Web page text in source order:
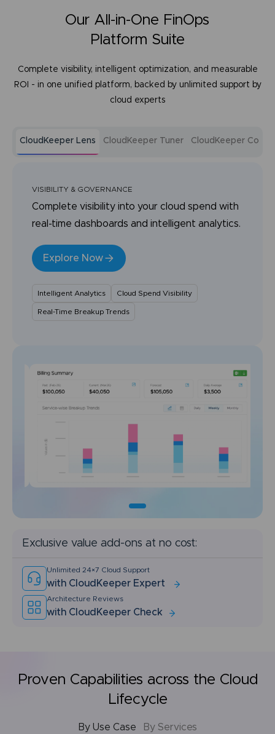
Our All-in-One FinOps
Platform Suite
Complete visibility, intelligent optimization, and measurable
ROI - in one unified platform, backed by unlimited support by
cloud experts
CloudKeeper Lens CloudKeeper Tuner CloudKeeper
VISIBILITY & GOVERNANCE
Complete visibility into your cloud spend with
real-time dashboards and intelligent analytics.
Explore Now
Intelligent Analytics Cloud Spend Visibility
Real-Time Breakup Trends
Exclusive value add-ons at no cost:
Unlimited 24×7 Cloud Support
with CloudKeeper Expert
Architecture Reviews
with CloudKeeper Check
Proven Capabilities across the Cloud
Lifecycle
By Use Case By Services